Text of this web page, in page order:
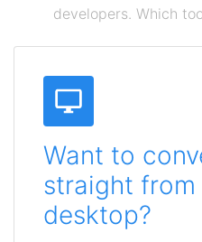
developers. Which
Want to
straight from
desktop?